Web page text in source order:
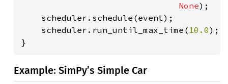
None);
    scheduler.schedule(event);
    scheduler.run_until_max_time(
10.0);
}
Example: SimPy’s Simple Car